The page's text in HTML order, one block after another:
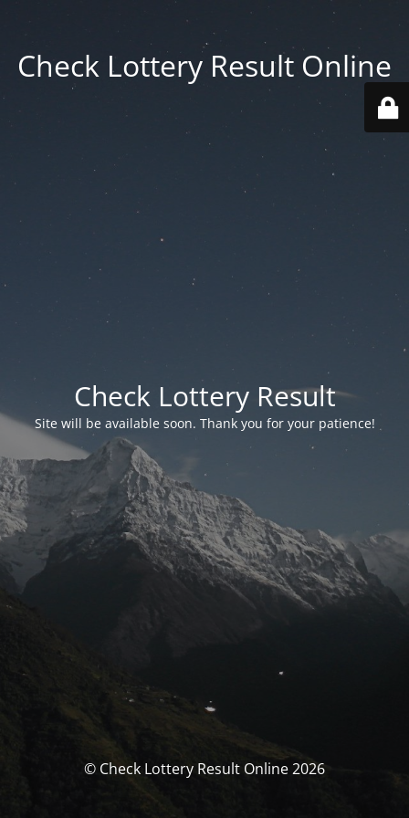
Check Lottery Result Online
Check Lottery Result
Site will be available soon. Thank you for your patience!
© Check Lottery Result Online 2026